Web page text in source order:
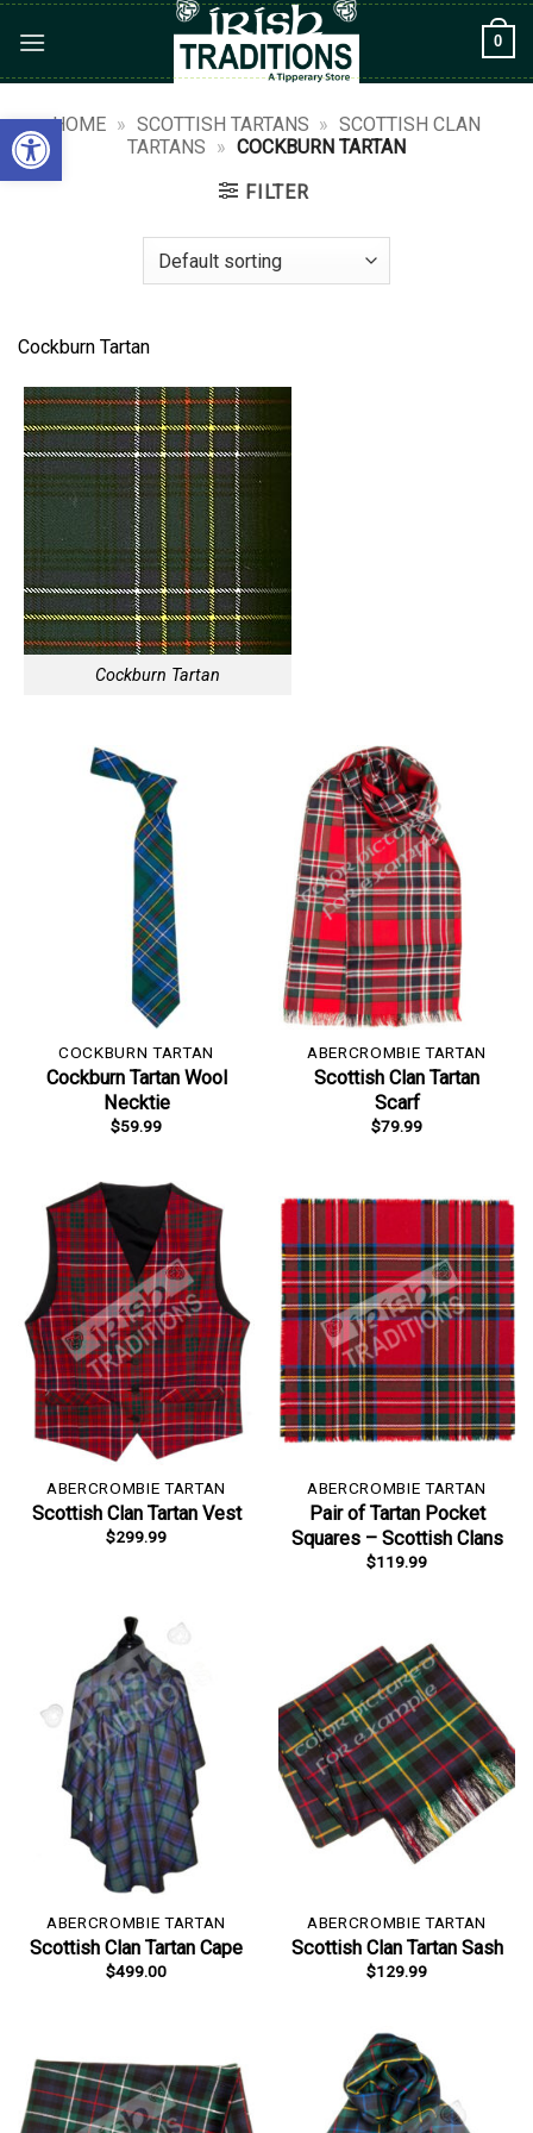
Open toolbar
content
0
HOME » SCOTTISH TARTANS » SCOTTISH CLAN
TARTANS » COCKBURN TARTAN
FILTER
Cockburn Tartan
Cockburn Tartan
COCKBURN TARTAN
Cockburn Tartan Wool
Necktie
$59.99
ABERCROMBIE TARTAN
Scottish Clan Tartan
Scarf
$79.99
ABERCROMBIE TARTAN
Scottish Clan Tartan Vest
$299.99
ABERCROMBIE TARTAN
Pair of Tartan Pocket
Squares – Scottish Clans
$119.99
ABERCROMBIE TARTAN
Scottish Clan Tartan Cape
$499.00
ABERCROMBIE TARTAN
Scottish Clan Tartan Sash
$129.99